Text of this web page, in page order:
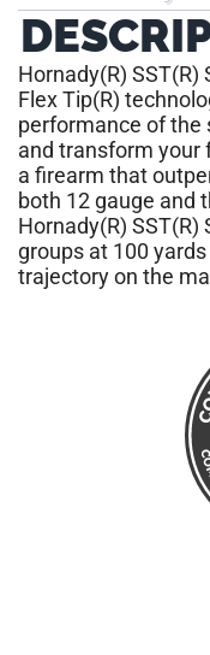
Hornady(R)
Flex Tip(R)
performance of the
and transform your
a firearm that
both 12 gauge and
Hornady(R) SST(R)
groups at 100
trajectory on the